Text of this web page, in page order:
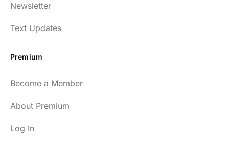
Newsletter
Text Updates
Premium
Become a Member
About Premium
Log In